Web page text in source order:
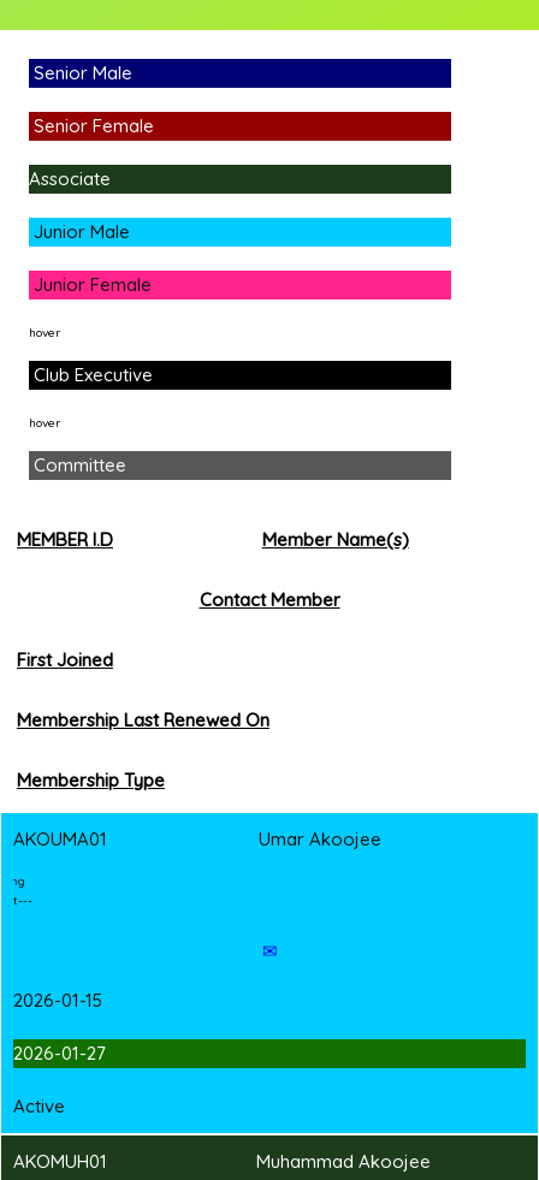
Senior Male
Senior Female
Associate
Junior Male
Junior Female
hover
Club Executive
hover
Committee
MEMBER I.D Member Name(s)
Contact Member
First Joined
Membership Last Renewed On
Membership Type
AKOUMA01 Umar Akoojee
✉
2026-01-15
2026-01-27
Active
AKOMUH01 Muhammad Akoojee